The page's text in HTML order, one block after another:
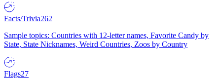
Facts/Trivia262
Sample topics: Countries with 12-letter names, Favorite Candy by
State, State Nicknames, Weird Countries, Zoos by Country
Flags27